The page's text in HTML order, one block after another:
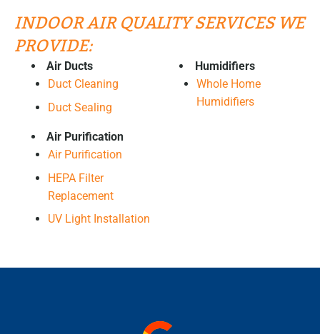
INDOOR AIR QUALITY SERVICES WE
PROVIDE:
Air Ducts
Duct Cleaning
Duct Sealing
Air Purification
Air Purification
HEPA Filter
Replacement
UV Light Installation
Humidifiers
Whole Home
Humidifiers